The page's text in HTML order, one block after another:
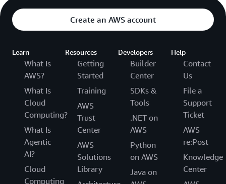
Create an AWS account
Learn
What Is
AWS?
What Is
Cloud
Computing?
What Is
Agentic
AI?
Cloud
Computing
Resources
Getting
Started
Training
AWS
Trust
Center
AWS
Solutions
Library
Developers
Builder
Center
SDKs &
Tools
.NET on
AWS
Python
on AWS
Java on
Help
Contact
Us
File a
Support
Ticket
AWS
re:Post
Knowledge
Center